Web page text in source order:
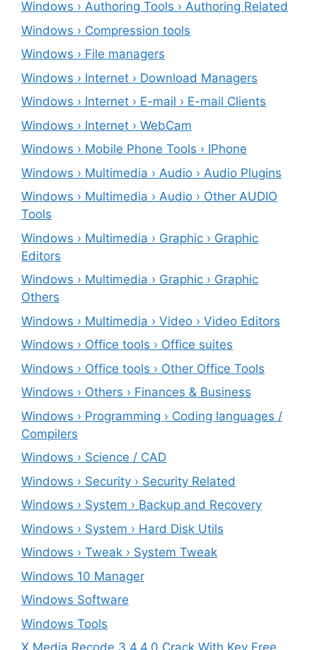
Windows › Authoring Tools › Authoring Related
Windows › Compression tools
Windows › File managers
Windows › Internet › Download Managers
Windows › Internet › E-mail › E-mail Clients
Windows › Internet › WebCam
Windows › Mobile Phone Tools › IPhone
Windows › Multimedia › Audio › Audio Plugins
Windows › Multimedia › Audio › Other AUDIO
Tools
Windows › Multimedia › Graphic › Graphic
Editors
Windows › Multimedia › Graphic › Graphic
Others
Windows › Multimedia › Video › Video Editors
Windows › Office tools › Office suites
Windows › Office tools › Other Office Tools
Windows › Others › Finances & Business
Windows › Programming › Coding languages /
Compilers
Windows › Science / CAD
Windows › Security › Security Related
Windows › System › Backup and Recovery
Windows › System › Hard Disk Utils
Windows › Tweak › System Tweak
Windows 10 Manager
Windows Software
Windows Tools
X Media Recode 3.4.4.0 Crack With Key Free